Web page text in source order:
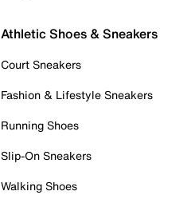
Athletic Shoes & Sneakers
Court Sneakers
Fashion & Lifestyle Sneakers
Running Shoes
Slip-On Sneakers
Walking Shoes